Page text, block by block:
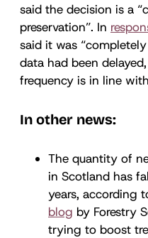
said the decision is a
preservation”. In
said it was
data had been
frequency is in line
In other news:
The quantity of
in Scotland has
years, according
blog by Forestry
trying to boost